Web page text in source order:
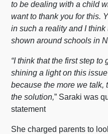
to be dealing with a child
want to thank you for this.
in such a reality and I
shown around schools in
“I think that the first step to
shining a light on this
because the more we talk,
the solution,” Saraki was
statement
She charged parents to